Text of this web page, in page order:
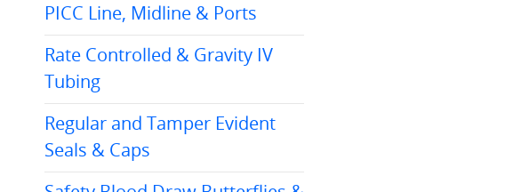
PICC Line, Midline & Ports
Rate Controlled & Gravity IV
Tubing
Regular and Tamper Evident
Seals & Caps